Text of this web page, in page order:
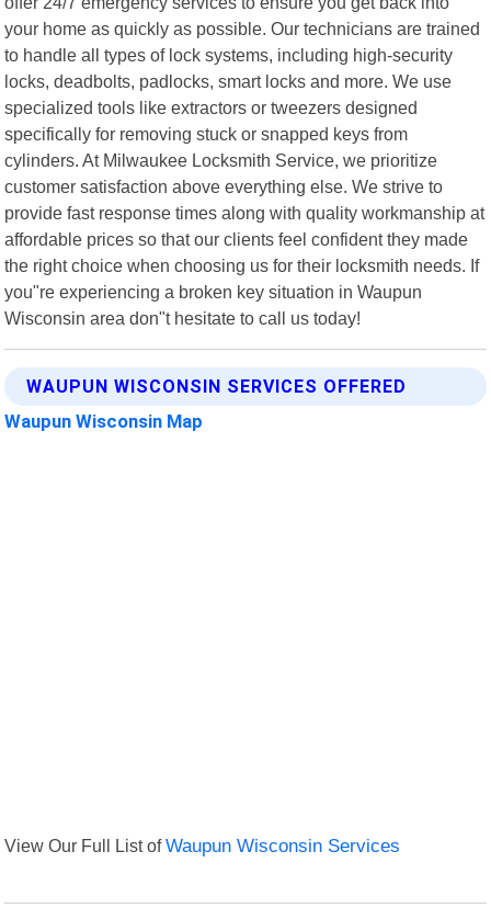
your home as quickly as possible. Our technicians are trained
to handle all types of lock systems, including high-security
locks, deadbolts, padlocks, smart locks and more. We use
specialized tools like extractors or tweezers designed
specifically for removing stuck or snapped keys from
cylinders. At Milwaukee Locksmith Service, we prioritize
customer satisfaction above everything else. We strive to
provide fast response times along with quality workmanship at
affordable prices so that our clients feel confident they made
the right choice when choosing us for their locksmith needs. If
you"re experiencing a broken key situation in Waupun
Wisconsin area don"t hesitate to call us today!
WAUPUN WISCONSIN SERVICES OFFERED
Waupun Wisconsin Map
View Our Full List ofWaupun Wisconsin Services